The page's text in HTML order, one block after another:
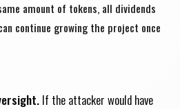
amount of tokens, all dividends
continue growing the project once
If the attacker would have